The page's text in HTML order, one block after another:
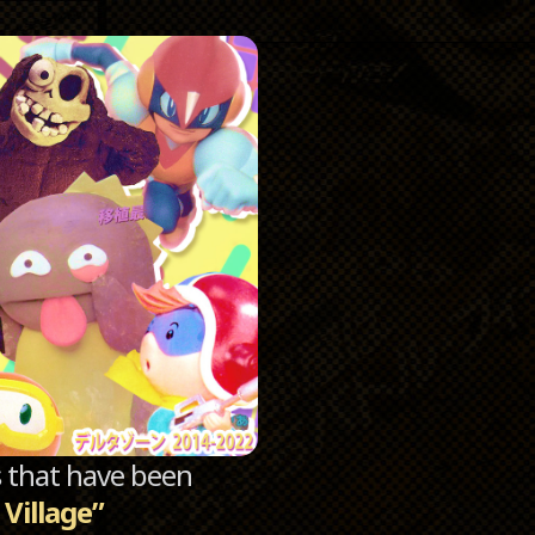
have been